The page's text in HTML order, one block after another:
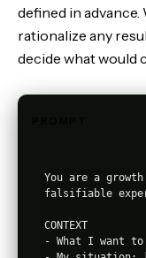
defined in
rationalize any
decide what would
You are a
falsifiable
CONTEXT
- What I want